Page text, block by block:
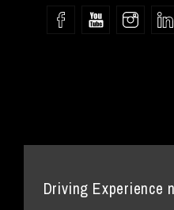
Driving Experience